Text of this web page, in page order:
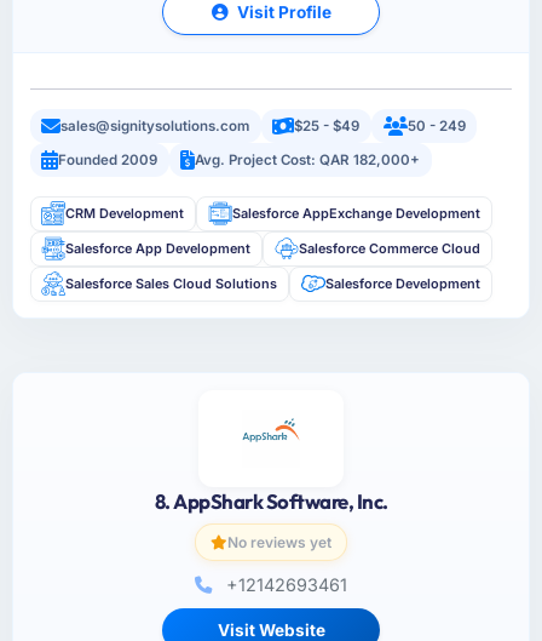
Visit Profile
sales@signitysolutions.com $25 - $49
50 - 249
Founded 2009
Avg. Project Cost: QAR 182,000+
CRM Development Salesforce AppExchange Development
Salesforce App Development Salesforce Commerce Cloud
Salesforce Sales Cloud Solutions Salesforce Development
8. AppShark Software, Inc.
No reviews yet
+12142693461
Visit Website